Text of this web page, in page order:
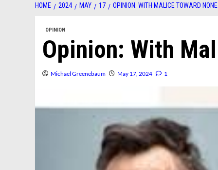
HOME 2024 MAY 17 OPINION: WITH MALICE TOWARD
OPINION
Opinion: With
Michael Greenebaum May 17, 2024 1